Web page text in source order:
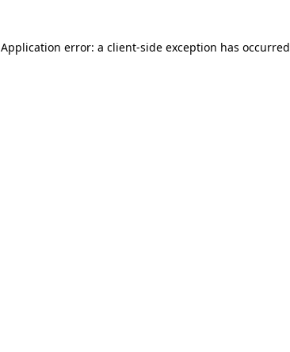
Application error: a client-side exception has